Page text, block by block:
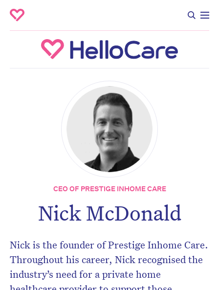
CEO OF PRESTIGE INHOME CARE
Nick McDonald
Nick is the founder of Prestige Inhome Care.
Throughout his career, Nick recognised the
industry’s need for a private home
Don’t miss the next edition.